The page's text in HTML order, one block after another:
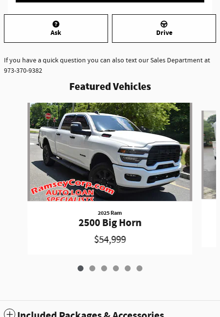
Ask Drive
If you have a quick question you can also text our Sales Department at
973-370-9382
Featured Vehicles
Slide 1 of 6
2025 Ram
2500 Big Horn
$54,999